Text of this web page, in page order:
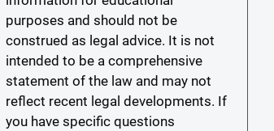
purposes and should not be
construed as legal advice. It is not
intended to be a comprehensive
statement of the law and may not
reflect recent legal developments. If
you have specific questions